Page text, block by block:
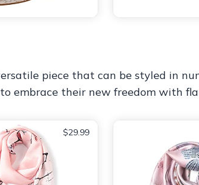
piece that can be styled in
embrace their new freedom with
$29.99